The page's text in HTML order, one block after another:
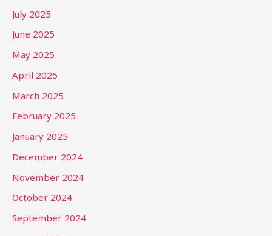
July 2025
June 2025
May 2025
April 2025
March 2025
February 2025
January 2025
December 2024
November 2024
October 2024
September 2024